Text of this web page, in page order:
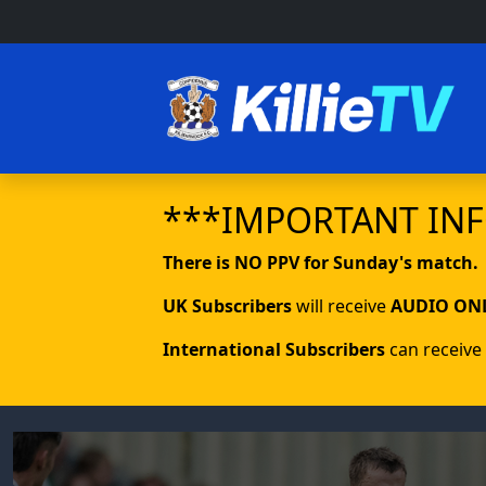
***IMPORTANT
There is NO PPV for Sunday's match.
UK Subscriberswill receiveAUDIO
International Subscriberscan receive